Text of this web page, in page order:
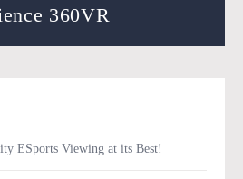
360VR
ESports Viewing at its Best!